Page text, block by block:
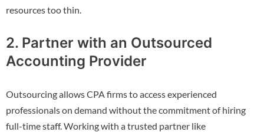
resources too thin.
2. Partner with an Outsourced
Accounting Provider
Outsourcing allows CPA firms to access experienced
professionals on demand without the commitment of hiring
full-time staff. Working with a trusted partner like